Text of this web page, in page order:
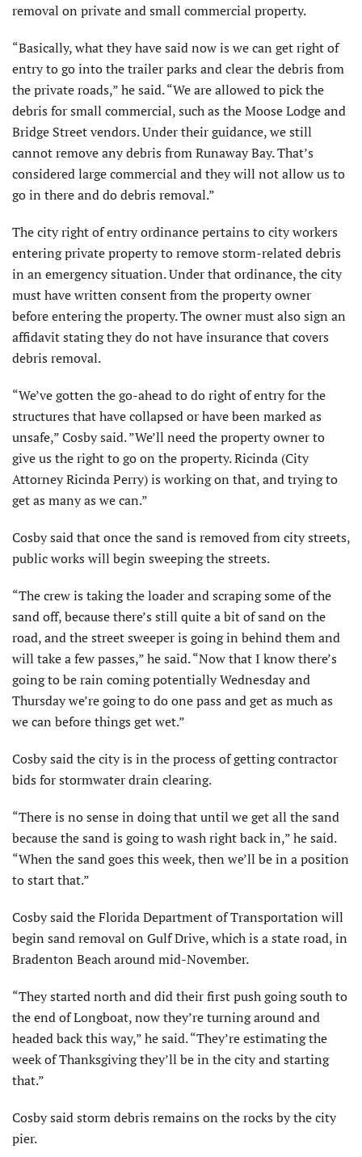
removal on private and small commercial property.
“Basically, what they have said now is we can get right of
entry to go into the trailer parks and clear the debris from
the private roads,” he said. “We are allowed to pick the
debris for small commercial, such as the Moose Lodge and
Bridge Street vendors. Under their guidance, we still
cannot remove any debris from Runaway Bay. That’s
considered large commercial and they will not allow us to
go in there and do debris removal.”
The city right of entry ordinance pertains to city workers
entering private property to remove storm-related debris
in an emergency situation. Under that ordinance, the city
must have written consent from the property owner
before entering the property. The owner must also sign an
affidavit stating they do not have insurance that covers
debris removal.
“We’ve gotten the go-ahead to do right of entry for the
structures that have collapsed or have been marked as
unsafe,” Cosby said. ”We’ll need the property owner to
give us the right to go on the property. Ricinda (City
Attorney Ricinda Perry) is working on that, and trying to
get as many as we can.”
Cosby said that once the sand is removed from city streets,
public works will begin sweeping the streets.
“The crew is taking the loader and scraping some of the
sand off, because there’s still quite a bit of sand on the
road, and the street sweeper is going in behind them and
will take a few passes,” he said. “Now that I know there’s
going to be rain coming potentially Wednesday and
Thursday we’re going to do one pass and get as much as
we can before things get wet.”
Cosby said the city is in the process of getting contractor
bids for stormwater drain clearing.
“There is no sense in doing that until we get all the sand
because the sand is going to wash right back in,” he said.
“When the sand goes this week, then we’ll be in a position
to start that.”
Cosby said the Florida Department of Transportation will
begin sand removal on Gulf Drive, which is a state road, in
Bradenton Beach around mid-November.
“They started north and did their first push going south to
the end of Longboat, now they’re turning around and
headed back this way,” he said. “They’re estimating the
week of Thanksgiving they’ll be in the city and starting
that.”
Cosby said storm debris remains on the rocks by the city
pier.